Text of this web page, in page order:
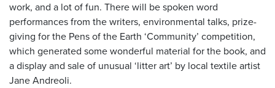
work, and a lot of fun. There will be spoken word
performances from the writers, environmental talks, prize-
giving for the Pens of the Earth ‘Community’ competition,
which generated some wonderful material for the book, and
a display and sale of unusual ‘litter art’ by local textile artist
Jane Andreoli.